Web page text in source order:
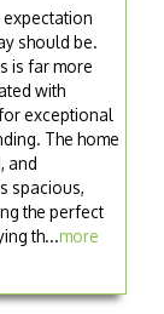
should be.
is far more
with
exceptional
The home
and
spacious,
the perfect
th...more